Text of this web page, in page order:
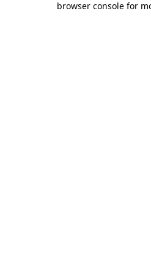
browser console for